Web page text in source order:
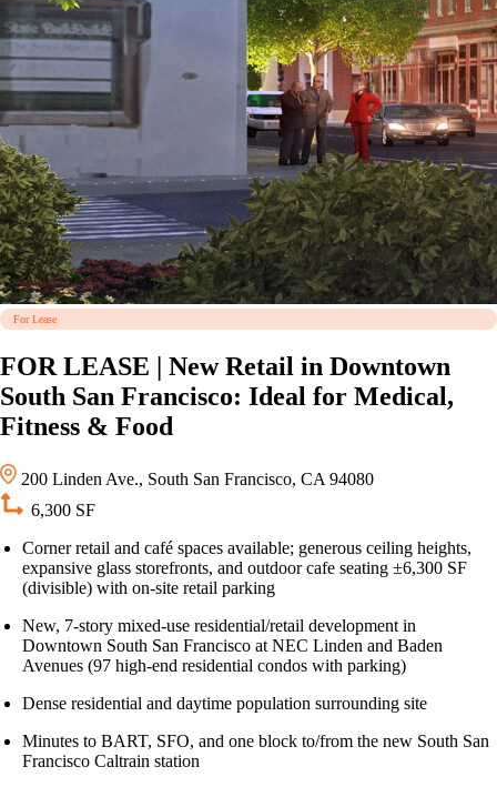
For Lease
FOR LEASE | New Retail in Downtown
South San Francisco: Ideal for Medical,
Fitness & Food
200 Linden Ave., South San Francisco, CA 94080
6,300 SF
Corner retail and café spaces available; generous ceiling heights,
expansive glass storefronts, and outdoor cafe seating ±6,300 SF
(divisible) with on-site retail parking
New, 7-story mixed-use residential/retail development in
Downtown South San Francisco at NEC Linden and Baden
Avenues (97 high-end residential condos with parking)
Dense residential and daytime population surrounding site
Minutes to BART, SFO, and one block to/from the new South San
Francisco Caltrain station